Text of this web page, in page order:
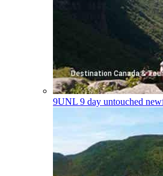
9UNL 9 day untouched